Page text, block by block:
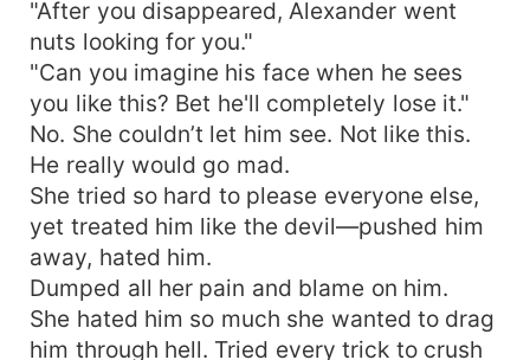
"After you disappeared, Alexander went
nuts looking for you."
"Can you imagine his face when he sees
you like this? Bet he'll completely lose it."
No. She couldn’t let him see. Not like this.
He really would go mad.
She tried so hard to please everyone else,
yet treated him like the devil—pushed him
away, hated him.
Dumped all her pain and blame on him.
She hated him so much she wanted to drag
him through hell. Tried every trick to crush